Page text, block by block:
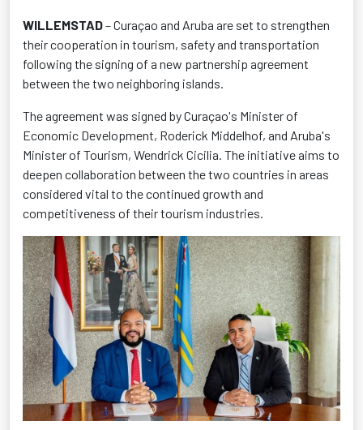
WILLEMSTAD– Curaçao and Aruba are set to strengthen
their cooperation in tourism, safety and transportation
following the signing of a new partnership agreement
between the two neighboring islands.
The agreement was signed by Curaçao's Minister of
Economic Development, Roderick Middelhof, and Aruba's
Minister of Tourism, Wendrick Cicilia. The initiative aims to
deepen collaboration between the two countries in areas
considered vital to the continued growth and
competitiveness of their tourism industries.